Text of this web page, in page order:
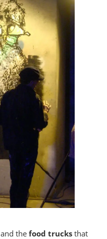
and the food trucks that